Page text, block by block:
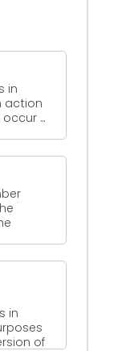
in
action
...
in
of